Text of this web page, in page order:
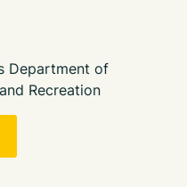
Department of
Recreation